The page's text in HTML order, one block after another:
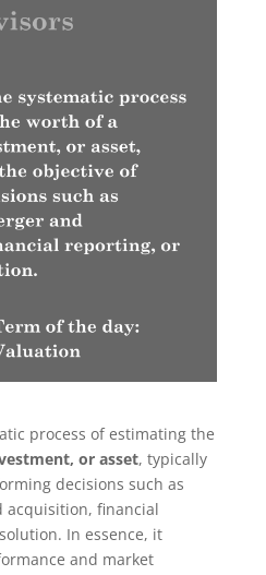
process of estimating the
or asset, typically
decisions such as
acquisition, financial
In essence, it
and market